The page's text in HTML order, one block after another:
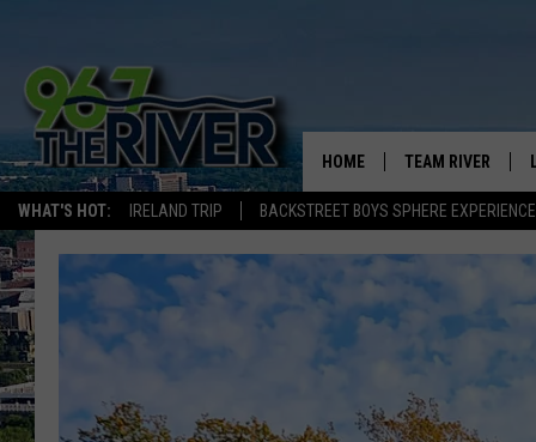
WHAT'S HOT: IRELAND TRIP BACKSTREET BOYS SPHERE EXPERIENCE
HOME TEAM RIVER
THE NIGHT SHIFT